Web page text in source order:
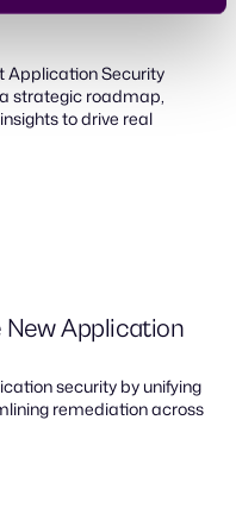
Application Security
strategic roadmap,
to drive real
New Application
security by unifying
remediation across